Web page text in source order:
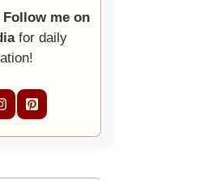
Follow me on
for daily